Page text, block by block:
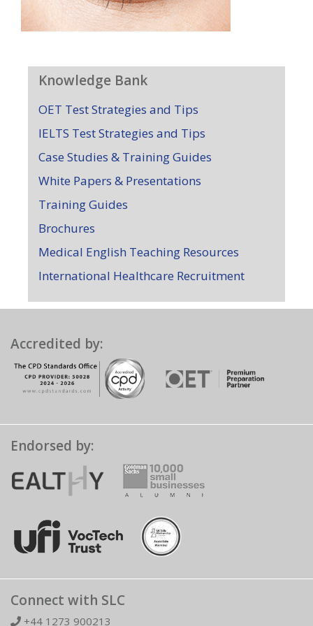
Knowledge Bank
OET Test Strategies and Tips
IELTS Test Strategies and Tips
Case Studies & Training Guides
White Papers & Presentations
Training Guides
Brochures
Medical English Teaching Resources
International Healthcare Recruitment
Accredited by:
Endorsed by:
Connect with SLC
+44 1273 900213